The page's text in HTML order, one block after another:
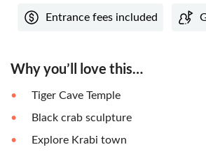
Entrance fees included
Why you’ll love this…
Tiger Cave Temple
Black crab sculpture
Explore Krabi town